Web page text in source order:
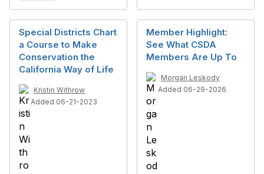
Special Districts Chart
a Course to Make
Conservation the
California Way of Life
Kristin Withrow
Added 06-21-2023
Member Highlight:
See What CSDA
Members Are Up To
Morgan Leskody
Added 06-29-2026